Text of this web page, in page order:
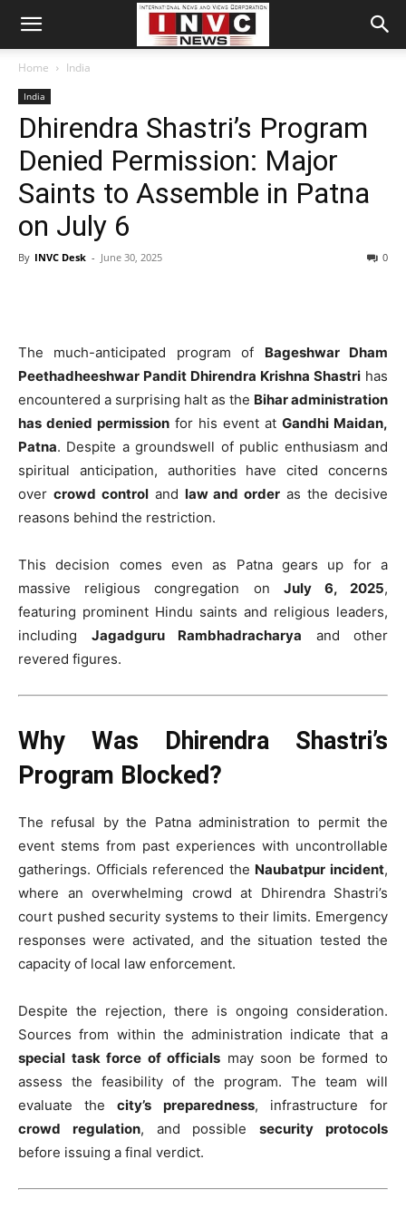
Home India
India
Dhirendra Shastri’s Program
Denied Permission: Major
Saints to Assemble in Patna
on July 6
By INVC Desk - June 30, 2025 0
The much-anticipated program of Bageshwar Dham
Peethadheeshwar Pandit Dhirendra Krishna Shastri has
encountered a surprising halt as the Bihar administration
has denied permission for his event at Gandhi Maidan,
Patna. Despite a groundswell of public enthusiasm and
spiritual anticipation, authorities have cited concerns
over crowd controland law and order as the decisive
reasons behind the restriction.
This decision comes even as Patna gears up for a
massive religious congregation on July 6, 2025,
featuring prominent Hindu saints and religious leaders,
including Jagadguru Rambhadracharya and other
revered figures.
Why Was Dhirendra Shastri’s
Program Blocked?
The refusal by the Patna administration to permit the
event stems from past experiences with uncontrollable
gatherings. Officials referenced the Naubatpur incident,
where an overwhelming crowd at Dhirendra Shastri’s
court pushed security systems to their limits. Emergency
responses were activated, and the situation tested the
capacity of local law enforcement.
Despite the rejection, there is ongoing consideration.
Sources from within the administration indicate that a
special task force of officials may soon be formed to
assess the feasibility of the program. The team will
evaluate thecity’s preparedness, infrastructure for
crowd regulation, and possiblesecurity protocols
before issuing a final verdict.